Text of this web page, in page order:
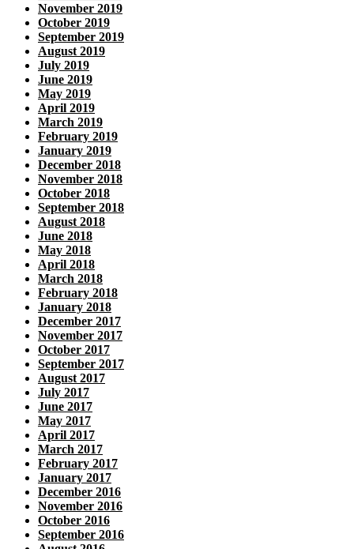
November 2019
October 2019
September 2019
August 2019
July 2019
June 2019
May 2019
April 2019
March 2019
February 2019
January 2019
December 2018
November 2018
October 2018
September 2018
August 2018
June 2018
May 2018
April 2018
March 2018
February 2018
January 2018
December 2017
November 2017
October 2017
September 2017
August 2017
July 2017
June 2017
May 2017
April 2017
March 2017
February 2017
January 2017
December 2016
November 2016
October 2016
September 2016